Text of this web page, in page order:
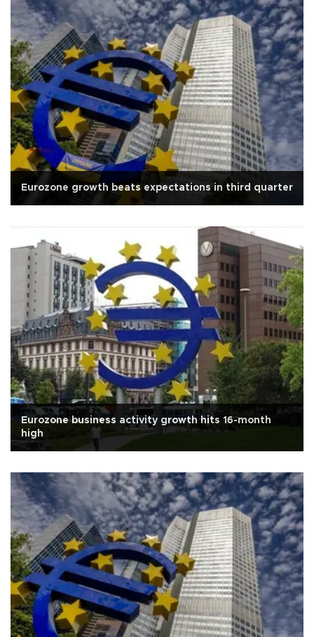
Eurozone growth beats expectations in third quarter
Eurozone business activity growth hits 16-month
high